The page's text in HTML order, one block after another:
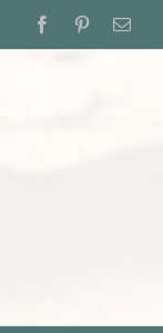
FacebookPinterestEmail